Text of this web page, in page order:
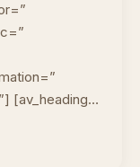
[av_heading…